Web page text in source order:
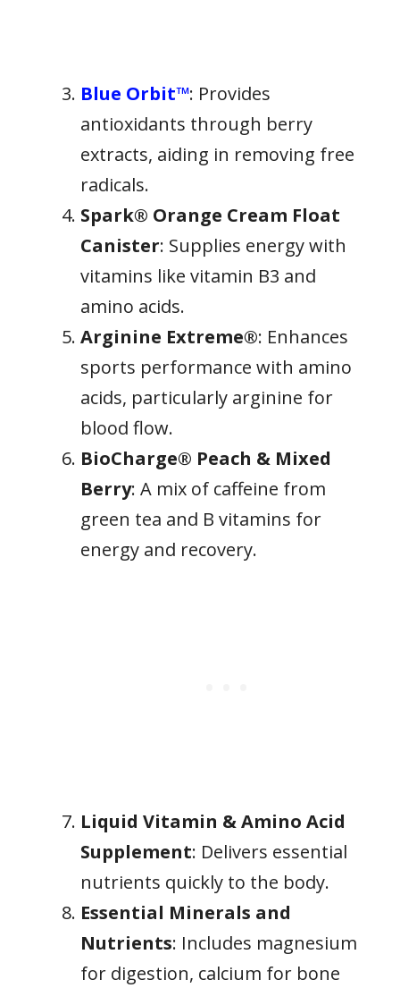
Blue Orbit™: Provides
antioxidants through berry
extracts, aiding in removing free
radicals.
Spark® Orange Cream Float
Canister: Supplies energy with
vitamins like vitamin B3 and
amino acids.
Arginine Extreme®: Enhances
sports performance with amino
acids, particularly arginine for
blood flow.
BioCharge® Peach & Mixed
Berry: A mix of caffeine from
green tea and B vitamins for
energy and recovery.
Liquid Vitamin & Amino Acid
Supplement: Delivers essential
nutrients quickly to the body.
Essential Minerals and
Nutrients: Includes magnesium
for digestion, calcium for bone